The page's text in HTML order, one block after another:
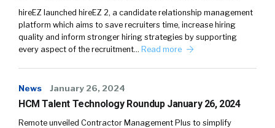
hireEZ launched hireEZ 2, a candidate relationship management
platform which aims to save recruiters time, increase hiring
quality and inform stronger hiring strategies by supporting
every aspect of the recruitment… Read more
News January 26, 2024
HCM Talent Technology Roundup January 26, 2024
Remote unveiled Contractor Management Plus to simplify